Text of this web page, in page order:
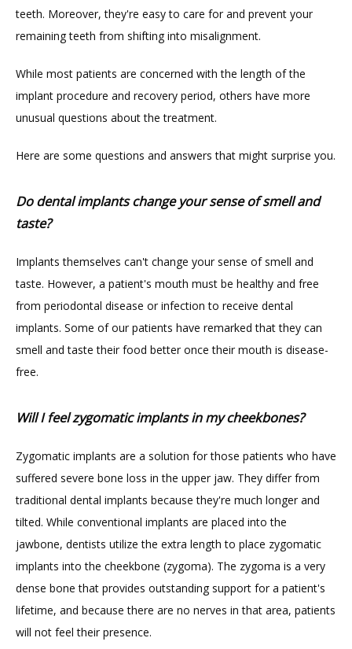
PROVIDERS
BLOG
CONTACT
GILDED LEAF MEDSPA
teeth. Moreover, they're easy to care for and prevent your
remaining teeth from shifting into misalignment.
While most patients are concerned with the length of the
implant procedure and recovery period, others have more
unusual questions about the treatment.
Here are some questions and answers that might surprise you.
Do dental implants change your sense of smell and
taste?
Implants themselves can't change your sense of smell and
taste. However, a patient's mouth must be healthy and free
from periodontal disease or infection to receive dental
implants. Some of our patients have remarked that they can
smell and taste their food better once their mouth is disease-
free.
Will I feel zygomatic implants in my cheekbones?
Zygomatic implants are a solution for those patients who have
suffered severe bone loss in the upper jaw. They differ from
traditional dental implants because they're much longer and
tilted. While conventional implants are placed into the
jawbone, dentists utilize the extra length to place zygomatic
implants into the cheekbone (zygoma). The zygoma is a very
dense bone that provides outstanding support for a patient's
lifetime, and because there are no nerves in that area, patients
will not feel their presence.